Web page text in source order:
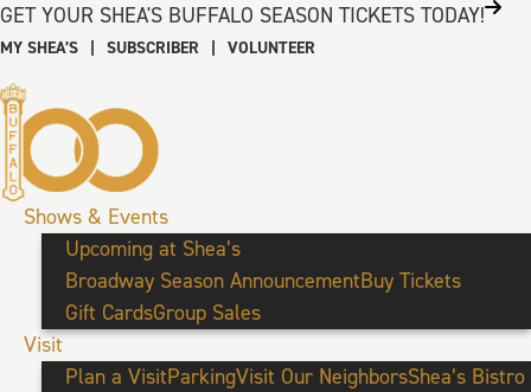
GET YOUR SHEA'S BUFFALO SEASON TICKETS TODAY!
MY SHEA’S | SUBSCRIBER | VOLUNTEER
Shows & Events
Upcoming at Shea’s
Broadway Season AnnouncementBuy Tickets
Gift CardsGroup Sales
Visit
Plan a VisitParkingVisit Our NeighborsShea’s Bistro